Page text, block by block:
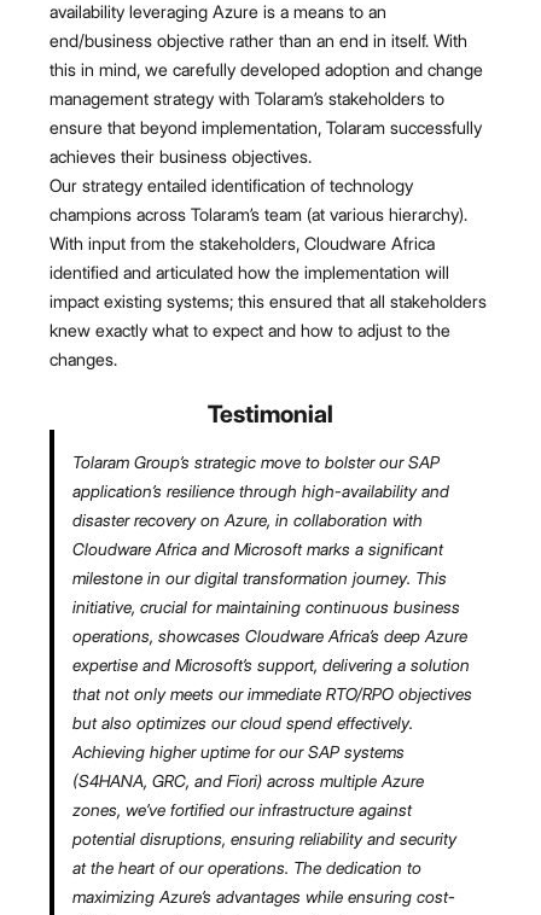
availability leveraging Azure is a means to an
end/business objective rather than an end in itself. With
this in mind, we carefully developed adoption and change
management strategy with Tolaram’s stakeholders to
ensure that beyond implementation, Tolaram successfully
achieves their business objectives.
Our strategy entailed identification of technology
champions across Tolaram’s team (at various hierarchy).
With input from the stakeholders, Cloudware Africa
identified and articulated how the implementation will
impact existing systems; this ensured that all stakeholders
knew exactly what to expect and how to adjust to the
changes.
Testimonial
Tolaram Group’s strategic move to bolster our SAP
application’s resilience through high-availability and
disaster recovery on Azure, in collaboration with
Cloudware Africa and Microsoft marks a significant
milestone in our digital transformation journey. This
initiative, crucial for maintaining continuous business
operations, showcases Cloudware Africa’s deep Azure
expertise and Microsoft’s support, delivering a solution
that not only meets our immediate RTO/RPO objectives
but also optimizes our cloud spend effectively.
Achieving higher uptime for our SAP systems
(S4HANA, GRC, and Fiori) across multiple Azure
zones, we’ve fortified our infrastructure against
potential disruptions, ensuring reliability and security
at the heart of our operations. The dedication to
maximizing Azure’s advantages while ensuring cost-